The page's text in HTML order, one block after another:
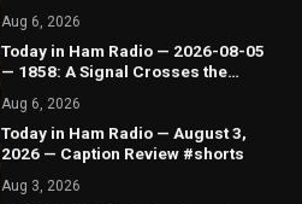
Aug 6, 2026
Today in Ham Radio — 2026-08-05
— 1858: A Signal Crosses the
Aug 6, 2026
Today in Ham Radio — August 3,
2026 — Caption Review #shorts
Aug 3, 2026